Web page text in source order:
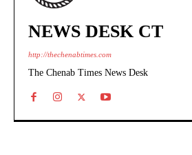
NEWS DESK CT
http://thechenabtimes.com
The Chenab Times News Desk